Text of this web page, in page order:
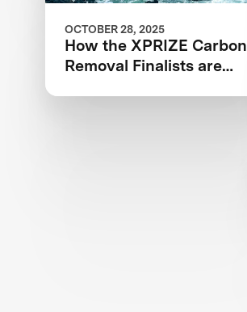
OCTOBER 28, 2025
How the XPRIZE Carbon
Removal Finalists are